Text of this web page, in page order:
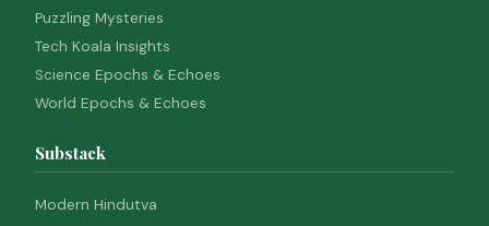
Puzzling Mysteries
Tech Koala Insights
Science Epochs & Echoes
World Epochs & Echoes
Substack
Modern Hindutva